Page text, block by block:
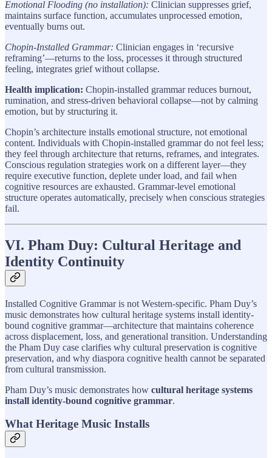
Emotional Flooding (no installation): Clinician suppresses grief,
maintains surface function, accumulates unprocessed emotion,
eventually burns out.
Chopin-Installed Grammar: Clinician engages in ‘recursive
reframing’—returns to the loss, processes it through structured
feeling, integrates grief without collapse.
Health implication: Chopin-installed grammar reduces burnout,
rumination, and stress-driven behavioral collapse—not by calming
emotion, but by structuring it.
Chopin’s architecture installs emotional structure, not emotional
content. Individuals with Chopin-installed grammar do not feel less;
they feel through architecture that returns, reframes, and integrates.
Conscious regulation strategies work on a different layer—they
require executive function, deplete under load, and fail when
cognitive resources are exhausted. Grammar-level emotional
structure operates automatically, precisely when conscious strategies
fail.
VI. Pham Duy: Cultural Heritage and
Identity Continuity
Installed Cognitive Grammar is not Western-specific. Pham Duy’s
music demonstrates how cultural heritage systems install identity-
bound cognitive grammar—architecture that maintains coherence
across displacement, loss, and generational transition. Understanding
the Pham Duy case clarifies why cultural preservation is cognitive
preservation, and why diaspora cognitive health cannot be separated
from cultural transmission.
Pham Duy’s music demonstrates how cultural heritage systems
install identity-bound cognitive grammar.
What Heritage Music Installs